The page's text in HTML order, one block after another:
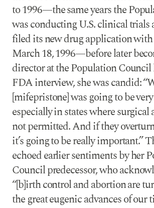
to 1996—the same years the
was conducting U.S. clinical
filed its new drug application
March 18, 1996—before later
director at the Population Council
FDA interview, she was candid:
[mifepristone] was going to be
especially in states where surgical
not permitted. And if they
it’s going to be really important.”
echoed earlier sentiments by her
Council predecessor, who
“[b]irth control and abortion are
the great eugenic advances of our